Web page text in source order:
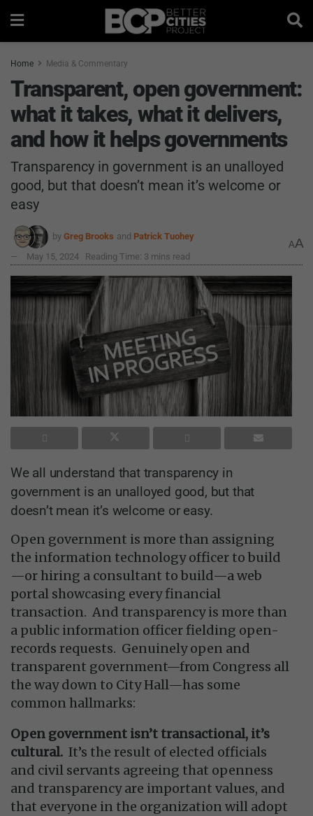
Home Media & Commentary
Transparent, open government:
what it takes, what it delivers,
and how it helps governments
Transparency in government is an unalloyed
good, but that doesn’t mean it’s welcome or
easy
by Greg Brooks and Patrick Tuohey
May 15, 2024
Reading Time: 3 mins read
AA
W​e all understand that transparency in
government is an unalloyed good, but that
doesn’t mean it’s welcome or easy.
Open government is more than assigning
the information technology officer to build
—or hiring a consultant to build—a web
portal showcasing every financial
transaction. And transparency is more than
a public information officer fielding open-
records requests. Genuinely open and
transparent government—from Congress all
the way down to City Hall—has some
common hallmarks:
Open government isn’t transactional, it’s
cultural. It’s the result of elected officials
and civil servants agreeing that openness
and transparency are important values, and
that everyone in the organization will adopt